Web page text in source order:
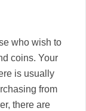
who wish to
coins. Your
is usually
from
there are